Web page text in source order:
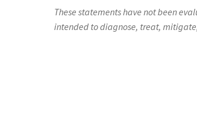
These statements have not been
intended to diagnose, treat,